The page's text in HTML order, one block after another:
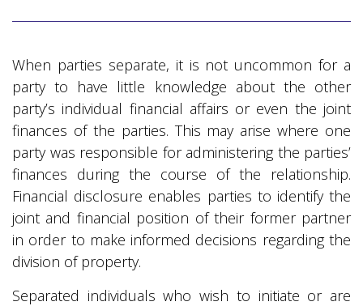
When parties separate, it is not uncommon for a
party to have little knowledge about the other
party’s individual financial affairs or even the joint
finances of the parties. This may arise where one
party was responsible for administering the parties’
finances during the course of the relationship.
Financial disclosure enables parties to identify the
joint and financial position of their former partner
in order to make informed decisions regarding the
division of property.
Separated individuals who wish to initiate or are